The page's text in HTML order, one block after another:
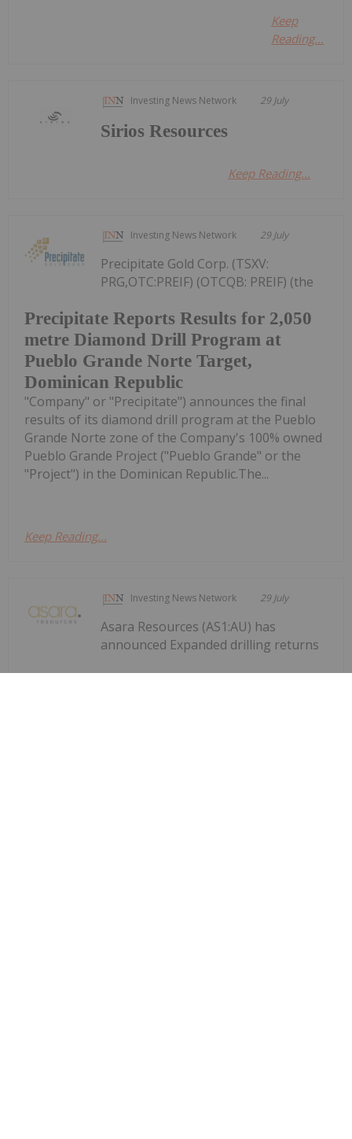
Keep
Reading...
Investing News Network 29 July
Sirios Resources
Keep Reading...
Investing News Network 29 July
Precipitate Reports Results for 2,050
metre Diamond Drill Program at
Pueblo Grande Norte Target,
Dominican Republic
Precipitate Gold Corp. (TSXV:
PRG,OTC:PREIF) (OTCQB: PREIF) (the
"Company" or "Precipitate") announces the final
results of its diamond drill program at the Pueblo
Grande Norte zone of the Company's 100% owned
Pueblo Grande Project ("Pueblo Grande" or the
"Project") in the Dominican Republic.The...
Keep Reading...
Investing News Network 29 July
Asara Resources (AS1:AU) has
announced Expanded drilling returns